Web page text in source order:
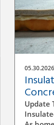
05.30.2026
Update